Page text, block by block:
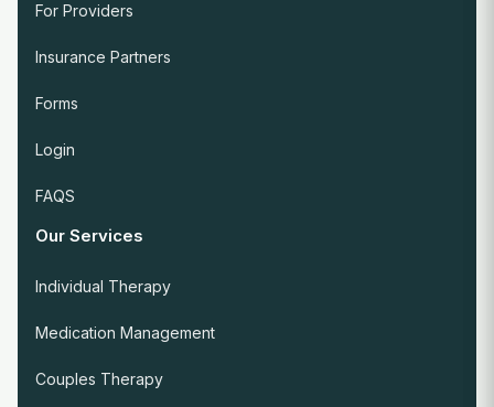
For Providers
Insurance Partners
Forms
Login
FAQS
Our Services
Individual Therapy
Medication Management
Couples Therapy